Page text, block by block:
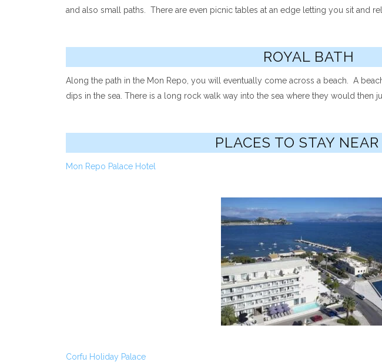
and also small paths. There are even picnic tables at an edge letting you sit and
ROYAL BATH
Along the path in the Mon Repo, you will eventually come across a beach. A
dips in the sea. There is a long rock walk way into the sea where they would then
PLACES TO STAY
Mon Repo Palace Hotel
Corfu Holiday Palace